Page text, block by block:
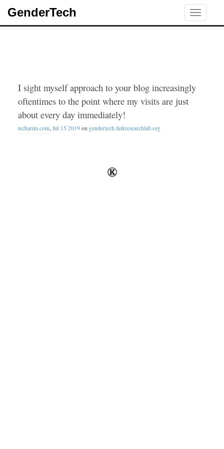
Toggle
GenderTech
I sight myself approach to your blog increasingly
oftentimes to the point where my visits are just
about every day immediately!
techarim.com, Jul 15 2019 on gendertech.linkresearchlab.org